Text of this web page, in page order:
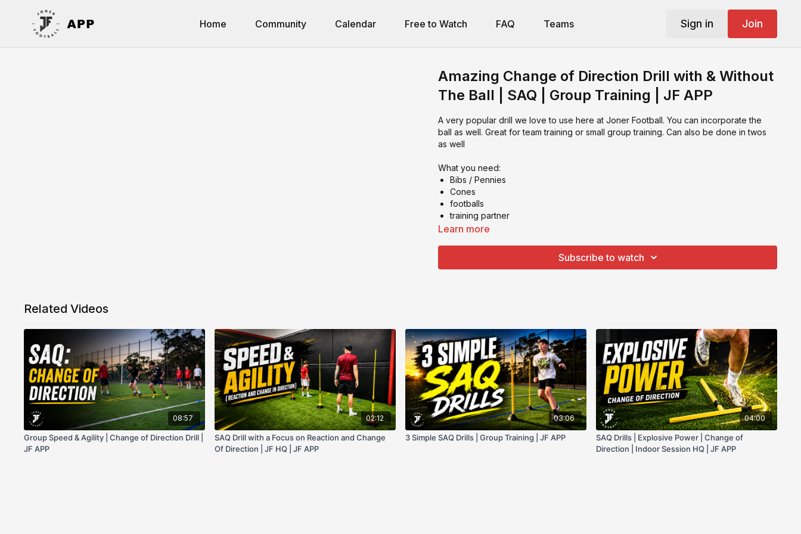
Home Community Calendar Free to Watch FAQ Teams Sign in Join
Amazing Change of Direction Drill with & Without
The Ball | SAQ | Group Training | JF APP
A very popular drill we love to use here at Joner Football. You can incorporate the
ball as well. Great for team training or small group training. Can also be done in twos
as well
What you need:
Bibs / Pennies
Cones
footballs
training partner
Learn more
Subscribe to watch
Related Videos
08:57
Group Speed & Agility | Change of Direction Drill |
JF APP
02:12
SAQ Drill with a Focus on Reaction and Change
Of Direction | JF HQ | JF APP
03:06
3 Simple SAQ Drills | Group Training | JF APP
04:00
SAQ Drills | Explosive Power | Change of
Direction | Indoor Session HQ | JF APP